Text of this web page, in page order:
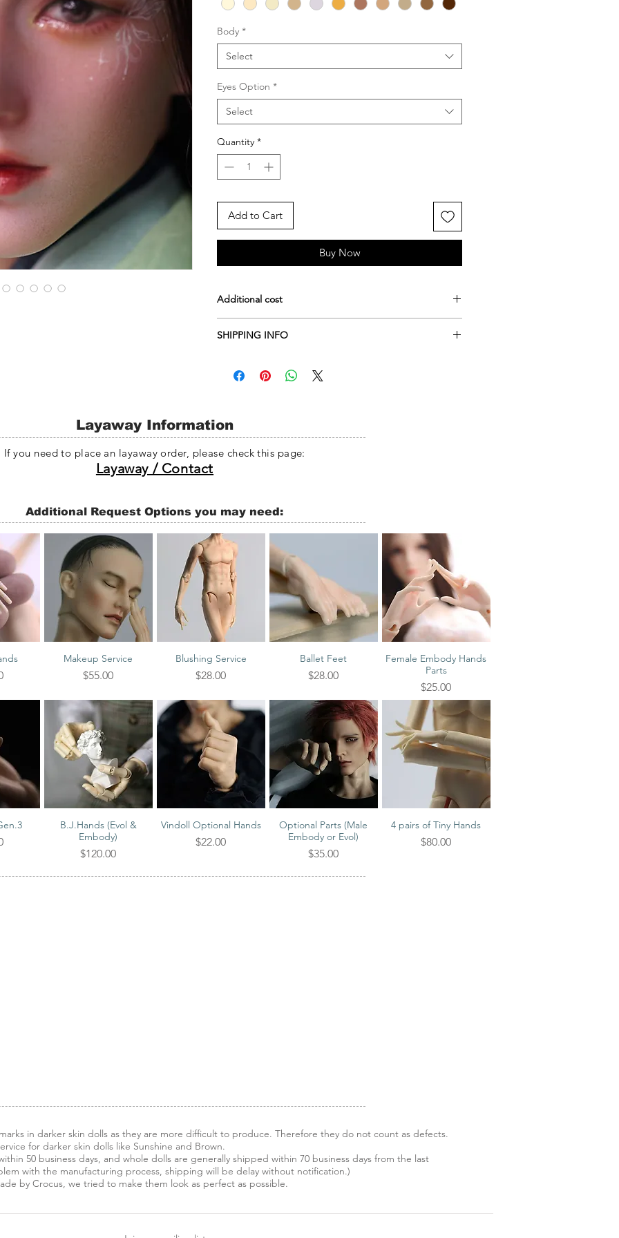
Body *
Select
Eyes Option *
Select
Quantity *
Add to Cart
Buy Now
Additional cost
Face-up: $70 or $90
SHIPPING INFO
days, and whole dolls are generally shipped within 70
Layaway Information
If you need to place an layaway order, please check this page:
Layaway / Contact
Additional Request Options you may need:
Quick View
Makeup Service
Price
$55.00
Quick View
Blushing Service
Price
$28.00
Quick View
Ballet Feet
Price
$28.00
Quick View
Female Embody Hands
Parts
Price
$25.00
Quick View
B.J.Hands (Evol &
Embody)
Price
$120.00
Quick View
Vindoll Optional Hands
Price
$22.00
Quick View
Optional Parts (Male
Embody or Evol)
Price
$35.00
Quick View
4 pairs of Tiny Hands
Price
$80.00
in darker skin dolls as they are more difficult to produce. Therefore they do not count as defects.
for darker skin dolls like Sunshine and Brown.
50 business days, and whole dolls are generally shipped within 70 business days from the last
with the manufacturing process, shipping will be delay without notification.)
by Crocus, we tried to make them look as perfect as possible.